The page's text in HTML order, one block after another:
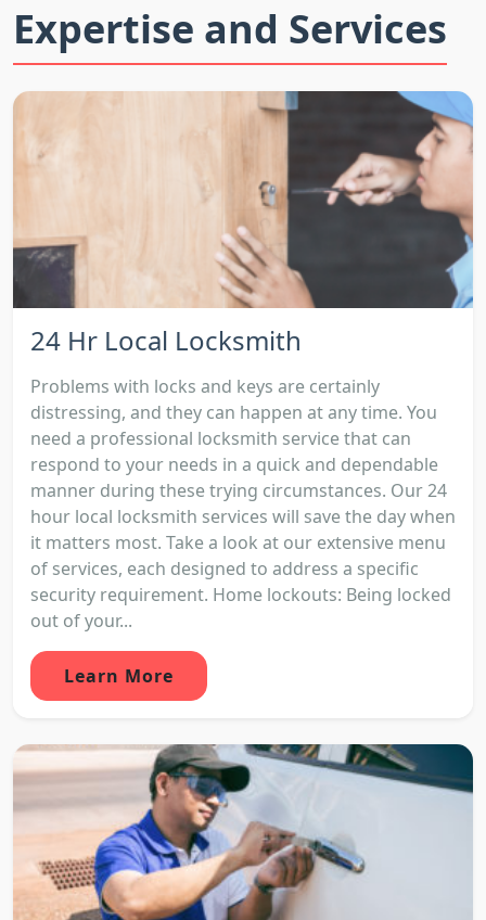
Expertise and Services
24 Hr Local Locksmith
Problems with locks and keys are certainly
distressing, and they can happen at any time. You
need a professional locksmith service that can
respond to your needs in a quick and dependable
manner during these trying circumstances. Our 24
hour local locksmith services will save the day when
it matters most. Take a look at our extensive menu
of services, each designed to address a specific
security requirement. Home lockouts: Being locked
out of your...
Learn More